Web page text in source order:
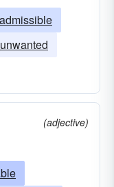
unwanted
(adjective)